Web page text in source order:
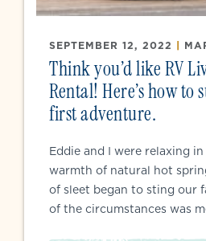
SEPTEMBER 12, 2022 |
Think you’d like RV
Rental! Here’s how to
first adventure.
Eddie and I were relaxing
warmth of natural hot
of sleet began to sting our
of the circumstances was